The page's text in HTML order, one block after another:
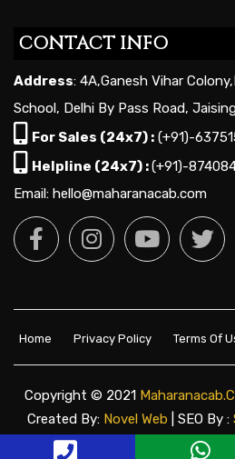
CONTACT INFO
Address: 4A,Ganesh Vihar
School, Delhi By Pass Road,
For Sales (24x7) : (+91)-
Helpline (24x7) :(+91)-
Email: hello@maharanacab.com
Home Privacy Policy Terms Of
Copyright © 2021
Created By: Novel Web | SEO By :